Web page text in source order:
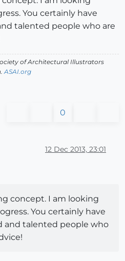
You certainly have
talented people who are
of Architectural Illustrators
ASAI.org
0
12 Dec 2013, 23:01
concept. I am looking
You certainly have
and talented people who